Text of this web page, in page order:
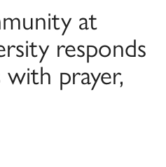
at
responds
prayer,